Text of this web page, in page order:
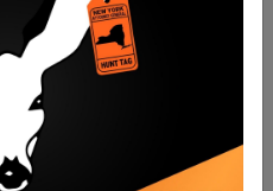
Left: What Next For